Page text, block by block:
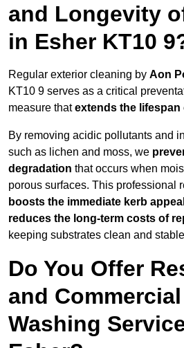
and Longevity
in Esher KT10
Regular exterior cleaning by Aon
KT10 9 serves as a critical
measure thatextends the
By removing acidic pollutants and
such as lichen and moss, we
degradation that occurs when
porous surfaces. This professional
boosts the immediate kerb appeal
reduces the long-term costs of
keeping substrates clean and
Do You Offer
and
Washing